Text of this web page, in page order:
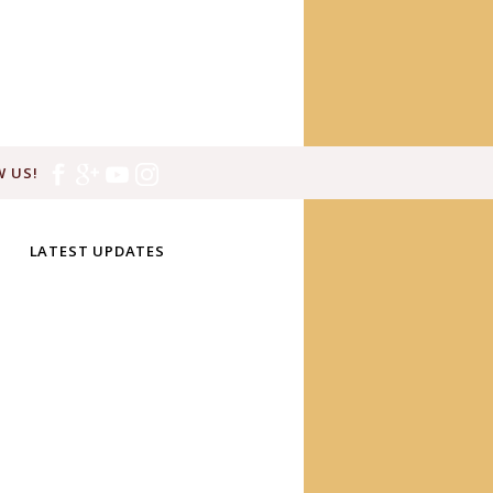
US!
LATEST UPDATES